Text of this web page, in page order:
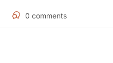
0 comments